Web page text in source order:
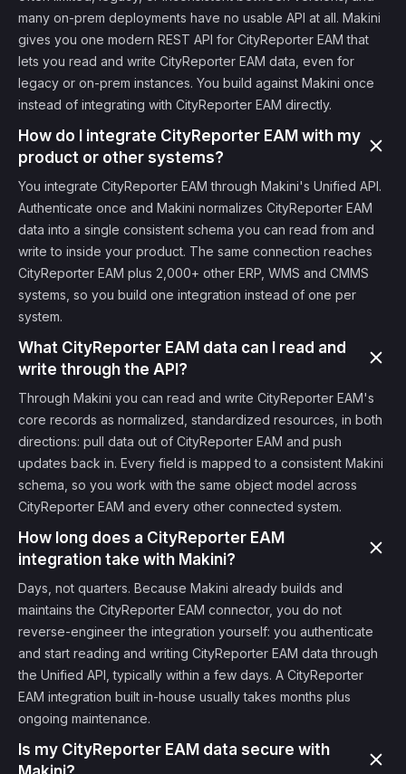
many on-prem deployments have no usable API at all. Makini
gives you one modern REST API for CityReporter EAM that
lets you read and write CityReporter EAM data, even for
legacy or on-prem instances. You build against Makini once
instead of integrating with CityReporter EAM directly.
How do I integrate CityReporter EAM with my
product or other systems?
You integrate CityReporter EAM through Makini's Unified API.
Authenticate once and Makini normalizes CityReporter EAM
data into a single consistent schema you can read from and
write to inside your product. The same connection reaches
CityReporter EAM plus 2,000+ other ERP, WMS and CMMS
systems, so you build one integration instead of one per
system.
What CityReporter EAM data can I read and
write through the API?
Through Makini you can read and write CityReporter EAM's
core records as normalized, standardized resources, in both
directions: pull data out of CityReporter EAM and push
updates back in. Every field is mapped to a consistent Makini
schema, so you work with the same object model across
CityReporter EAM and every other connected system.
How long does a CityReporter EAM
integration take with Makini?
Days, not quarters. Because Makini already builds and
maintains the CityReporter EAM connector, you do not
reverse-engineer the integration yourself: you authenticate
and start reading and writing CityReporter EAM data through
the Unified API, typically within a few days. A CityReporter
EAM integration built in-house usually takes months plus
ongoing maintenance.
Is my CityReporter EAM data secure with